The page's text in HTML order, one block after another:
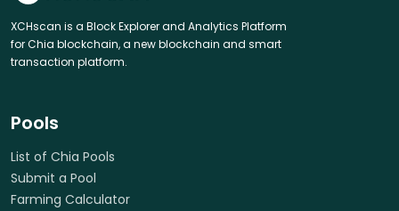
XCHscan is a Block Explorer and Analytics Platform
for Chia blockchain, a new blockchain and smart
transaction platform.
Pools
List of Chia Pools
Submit a Pool
Farming Calculator